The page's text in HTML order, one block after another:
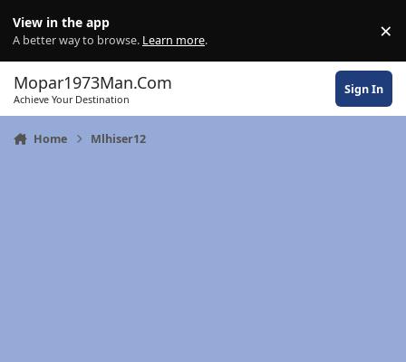
View in the app
A better way to browse. Learn more. ×
Mopar1973Man.Com
Achieve Your Destination
Sign In
Home Mlhiser12